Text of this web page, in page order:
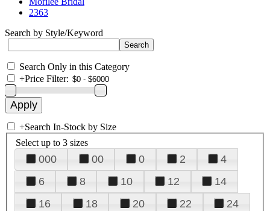
2363
Search by Style/Keyword
Search Only in this Category
+Price Filter:
+Search In-Stock by Size
Select up to 3 sizes
000 00 0 2
4
6
8 10 12
14
16
18 20 22
24